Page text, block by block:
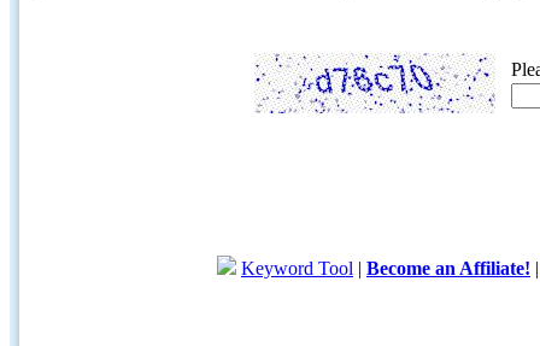
Keyword Tool | Become an Affiliate!